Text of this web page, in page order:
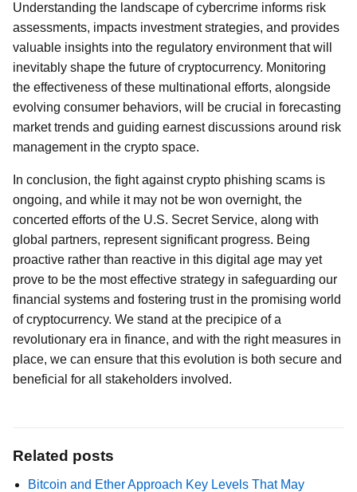
Understanding the landscape of cybercrime informs risk
assessments, impacts investment strategies, and provides
valuable insights into the regulatory environment that will
inevitably shape the future of cryptocurrency. Monitoring
the effectiveness of these multinational efforts, alongside
evolving consumer behaviors, will be crucial in forecasting
market trends and guiding earnest discussions around risk
management in the crypto space.
In conclusion, the fight against crypto phishing scams is
ongoing, and while it may not be won overnight, the
concerted efforts of the U.S. Secret Service, along with
global partners, represent significant progress. Being
proactive rather than reactive in this digital age may yet
prove to be the most effective strategy in safeguarding our
financial systems and fostering trust in the promising world
of cryptocurrency. We stand at the precipice of a
revolutionary era in finance, and with the right measures in
place, we can ensure that this evolution is both secure and
beneficial for all stakeholders involved.
Related posts
Bitcoin and Ether Approach Key Levels That May